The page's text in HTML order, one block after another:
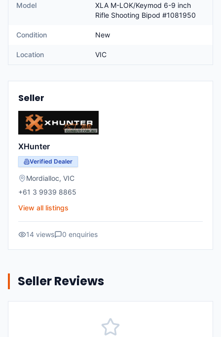
Model
XLA M-LOK/Keymod 6-9 inch
Rifle Shooting Bipod #1081950
Condition New
Location VIC
Seller
XHunter
Verified Dealer
Mordialloc, VIC
+61 3 9939 8865
View all listings
14 views 0 enquiries
Seller Reviews